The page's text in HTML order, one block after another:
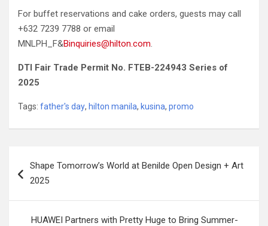
For buffet reservations and cake orders, guests may call
+632 7239 7788 or email
MNLPH_F&Binquiries@hilton.com
DTI Fair Trade Permit No. FTEB-224943 Series of
2025
Tags: father's day, hilton manila, kusina, promo
navigation
Shape Tomorrow’s World at Benilde Open Design + Art
2025
HUAWEI Partners with Pretty Huge to Bring Summer-